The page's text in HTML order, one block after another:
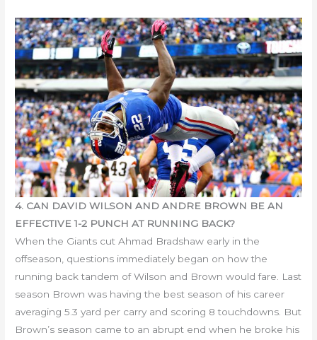
4. CAN DAVID WILSON AND ANDRE BROWN BE AN
EFFECTIVE 1-2 PUNCH AT RUNNING BACK?
When the Giants cut Ahmad Bradshaw early in the
offseason, questions immediately began on how the
running back tandem of Wilson and Brown would fare. Last
season Brown was having the best season of his career
averaging 5.3 yard per carry and scoring 8 touchdowns. But
Brown’s season came to an abrupt end when he broke his